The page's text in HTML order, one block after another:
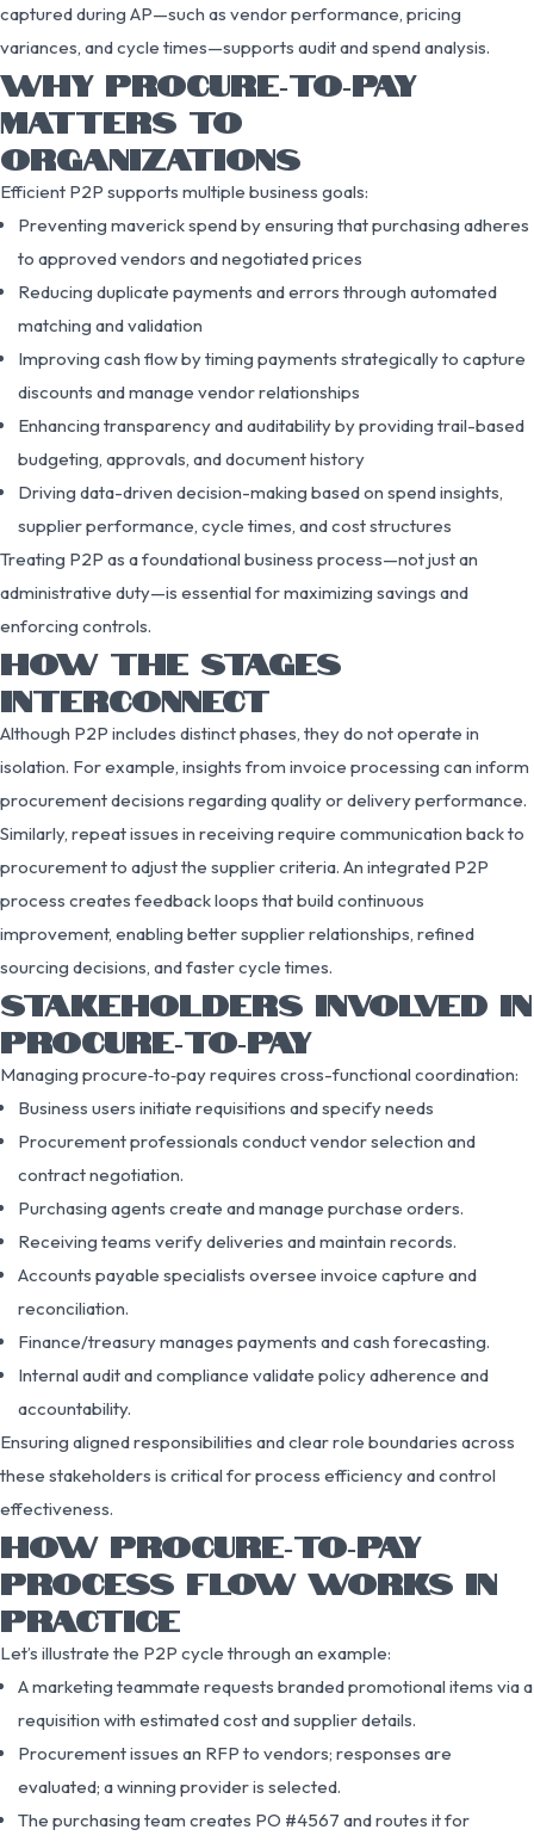
captured during AP—such as vendor performance, pricing
variances, and cycle times—supports audit and spend analysis.
WHY PROCURE‑TO‑PAY
MATTERS TO
ORGANIZATIONS
Efficient P2P supports multiple business goals:
Preventing maverick spend by ensuring that purchasing adheres
to approved vendors and negotiated prices
Reducing duplicate payments and errors through automated
matching and validation
Improving cash flow by timing payments strategically to capture
discounts and manage vendor relationships
Enhancing transparency and auditability by providing trail-based
budgeting, approvals, and document history
Driving data-driven decision-making based on spend insights,
supplier performance, cycle times, and cost structures
Treating P2P as a foundational business process—not just an
administrative duty—is essential for maximizing savings and
enforcing controls.
HOW THE STAGES
INTERCONNECT
Although P2P includes distinct phases, they do not operate in
isolation. For example, insights from invoice processing can inform
procurement decisions regarding quality or delivery performance.
Similarly, repeat issues in receiving require communication back to
procurement to adjust the supplier criteria. An integrated P2P
process creates feedback loops that build continuous
improvement, enabling better supplier relationships, refined
sourcing decisions, and faster cycle times.
STAKEHOLDERS INVOLVED IN
PROCURE‑TO‑PAY
Managing procure‑to‑pay requires cross-functional coordination:
Business users initiate requisitions and specify needs
Procurement professionals conduct vendor selection and
contract negotiation.
Purchasing agents create and manage purchase orders.
Receiving teams verify deliveries and maintain records.
Accounts payable specialists oversee invoice capture and
reconciliation.
Finance/treasury manages payments and cash forecasting.
Internal audit and compliance validate policy adherence and
accountability.
Ensuring aligned responsibilities and clear role boundaries across
these stakeholders is critical for process efficiency and control
effectiveness.
HOW PROCURE‑TO‑PAY
PROCESS FLOW WORKS IN
PRACTICE
Let’s illustrate the P2P cycle through an example:
A marketing teammate requests branded promotional items via a
requisition with estimated cost and supplier details.
Procurement issues an RFP to vendors; responses are
evaluated; a winning provider is selected.
The purchasing team creates PO #4567 and routes it for